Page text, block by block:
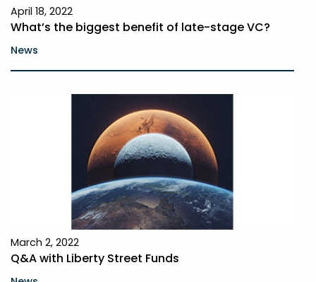
April 18, 2022
What’s the biggest benefit of late-stage VC?
News
March 2, 2022
Q&A with Liberty Street Funds